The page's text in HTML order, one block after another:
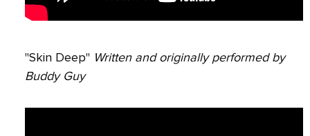
"Skin Deep" Written and originally performed by
Buddy Guy